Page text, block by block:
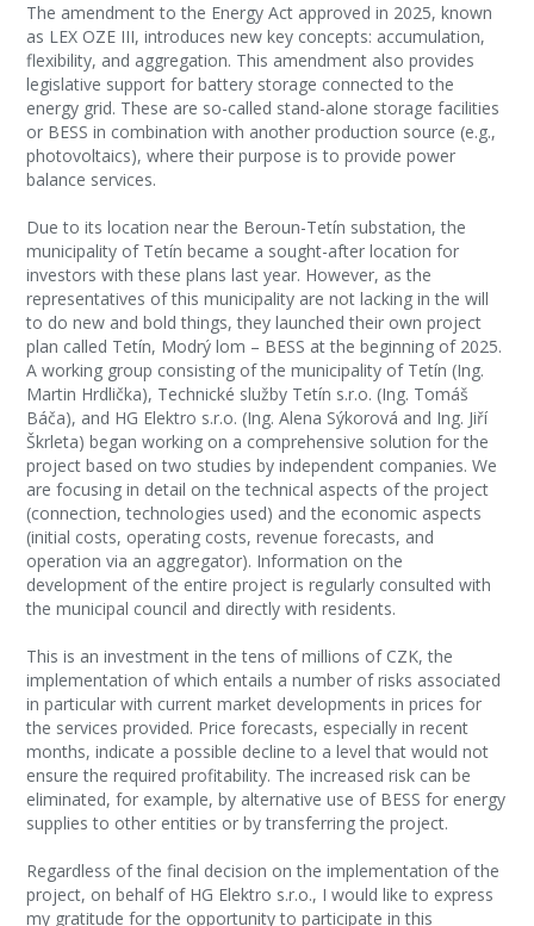
The amendment to the Energy Act approved in 2025, known
as LEX OZE III, introduces new key concepts: accumulation,
flexibility, and aggregation. This amendment also provides
legislative support for battery storage connected to the
energy grid. These are so-called stand-alone storage facilities
or BESS in combination with another production source (e.g.,
photovoltaics), where their purpose is to provide power
balance services.
Due to its location near the Beroun-Tetín substation, the
municipality of Tetín became a sought-after location for
investors with these plans last year. However, as the
representatives of this municipality are not lacking in the will
to do new and bold things, they launched their own project
plan called Tetín, Modrý lom – BESS at the beginning of 2025.
A working group consisting of the municipality of Tetín (Ing.
Martin Hrdlička), Technické služby Tetín s.r.o. (Ing. Tomáš
Báča), and HG Elektro s.r.o. (Ing. Alena Sýkorová and Ing. Jiří
Škrleta) began working on a comprehensive solution for the
project based on two studies by independent companies. We
are focusing in detail on the technical aspects of the project
(connection, technologies used) and the economic aspects
(initial costs, operating costs, revenue forecasts, and
operation via an aggregator). Information on the
development of the entire project is regularly consulted with
the municipal council and directly with residents.
This is an investment in the tens of millions of CZK, the
implementation of which entails a number of risks associated
in particular with current market developments in prices for
the services provided. Price forecasts, especially in recent
months, indicate a possible decline to a level that would not
ensure the required profitability. The increased risk can be
eliminated, for example, by alternative use of BESS for energy
supplies to other entities or by transferring the project.
Regardless of the final decision on the implementation of the
project, on behalf of HG Elektro s.r.o., I would like to express
my gratitude for the opportunity to participate in this